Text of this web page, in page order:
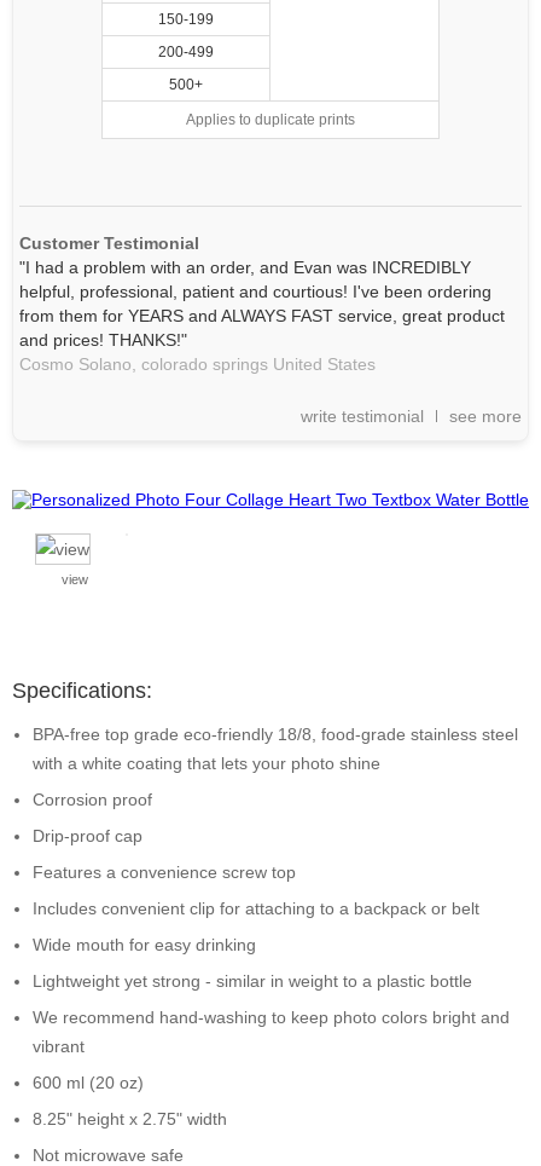
150-199
200-499
500+
Applies to duplicate prints
Customer Testimonial
"I had a problem with an order, and Evan was INCREDIBLY
helpful, professional, patient and courtious! I've been ordering
from them for YEARS and ALWAYS FAST service, great product
and prices! THANKS!"
Cosmo Solano, colorado springs United States
write testimonial see more
view
Specifications:
BPA-free top grade eco-friendly 18/8, food-grade stainless steel
with a white coating that lets your photo shine
Corrosion proof
Drip-proof cap
Features a convenience screw top
Includes convenient clip for attaching to a backpack or belt
Wide mouth for easy drinking
Lightweight yet strong - similar in weight to a plastic bottle
We recommend hand-washing to keep photo colors bright and
vibrant
600 ml (20 oz)
8.25" height x 2.75" width
Not microwave safe